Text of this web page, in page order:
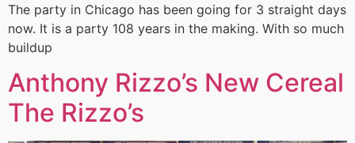
The party in Chicago has been going for 3 straight days
now. It is a party 108 years in the making. With so much
buildup
Anthony Rizzo’s New Cereal
The Rizzo’s